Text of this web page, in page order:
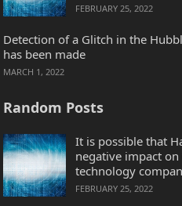
FEBRUARY 25, 2022
Detection of a Glitch in the
has been made
MARCH 1, 2022
Random Posts
It is possible that
negative impact
technology
FEBRUARY 25, 2022